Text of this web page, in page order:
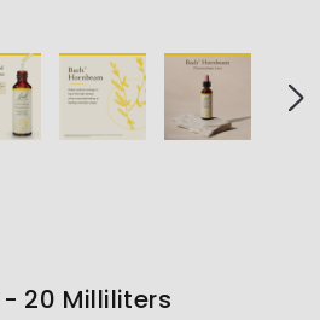
20 Milliliters